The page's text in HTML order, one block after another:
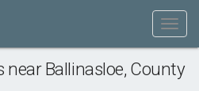
near Ballinasloe, County